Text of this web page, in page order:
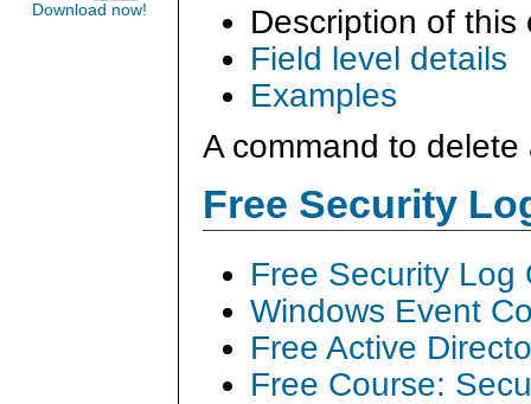
Description of this
Field level details
Examples
A command to
Free Security
Free Security Log
Windows Event
Free Active
Free Course:
Download now!